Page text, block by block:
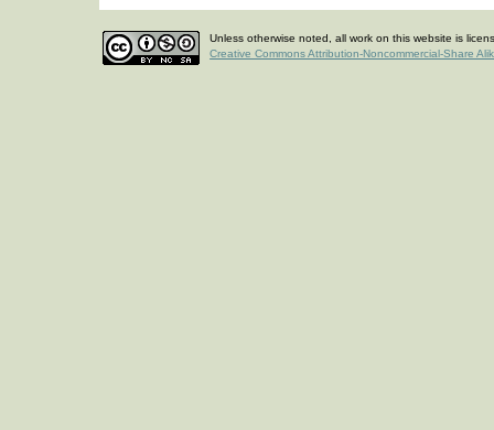
Unless otherwise noted, all work on this website is
Creative Commons Attribution-Noncommercial-Share